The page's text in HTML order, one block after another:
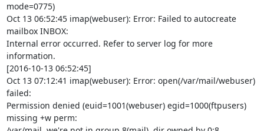
mode=0775)
Oct 13 06:52:45 imap(webuser): Error: Failed to autocreate
mailbox INBOX:
Internal error occurred. Refer to server log for more
information.
[2016-10-13 06:52:45]
Oct 13 07:12:41 imap(webuser): Error: open(/var/mail/webuser)
failed:
Permission denied (euid=1001(webuser) egid=1000(ftpusers)
missing +w perm: